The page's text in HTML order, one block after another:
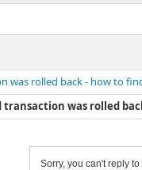
was rolled back - how to
transaction was rolled
Sorry, you can't reply